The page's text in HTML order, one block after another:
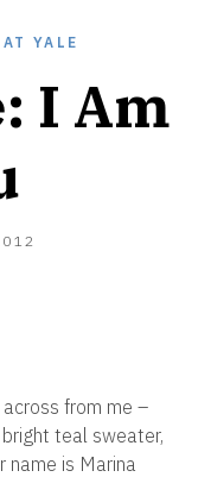
YALE
I Am
from me –
teal sweater,
name is Marina